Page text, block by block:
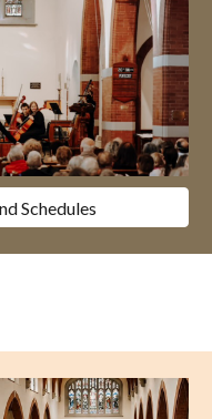
Schedules